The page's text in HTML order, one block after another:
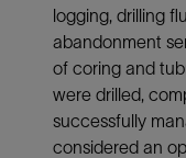
logging, drilling
abandonment
of coring and
were drilled,
successfully
considered an